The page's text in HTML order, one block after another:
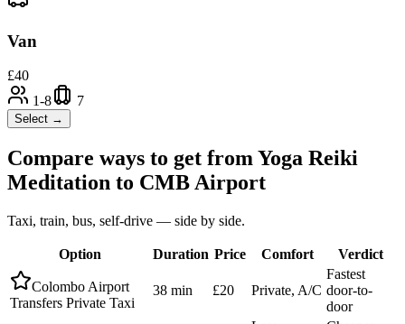
Van
£40
1-8
7
Select →
Compare ways to get fromYoga Reiki
Meditation to CMB Airport
Taxi, train, bus, self-drive — side by side.
Option Duration Price Comfort Verdict
Colombo Airport
Transfers Private Taxi
38 min £20 Private, A/C
Fastest
door-to-
door